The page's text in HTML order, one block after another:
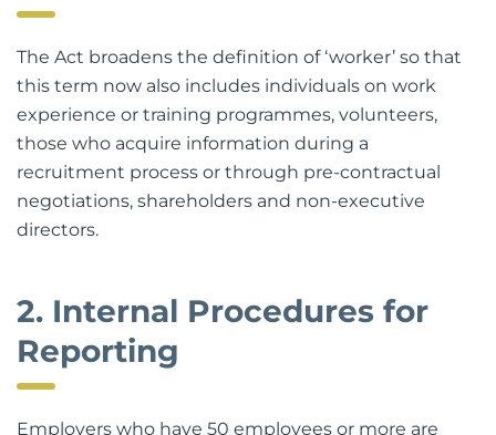
The Act broadens the definition of ‘worker’ so that
this term now also includes individuals on work
experience or training programmes, volunteers,
those who acquire information during a
recruitment process or through pre-contractual
negotiations, shareholders and non-executive
directors.
2. Internal Procedures for
Reporting
Employers who have 50 employees or more are